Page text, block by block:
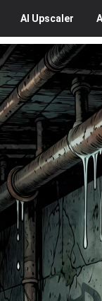
AI Upscaler AI